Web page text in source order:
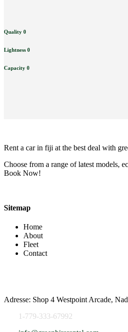
Quality 0
Lightness 0
Capacity 0
Rent a car in fiji at the best deal with
Choose from a range of latest models,
Book Now!
Sitemap
Home
About
Fleet
Contact
Adresse: Shop 4 Westpoint Arcade,
1-779-333-67992